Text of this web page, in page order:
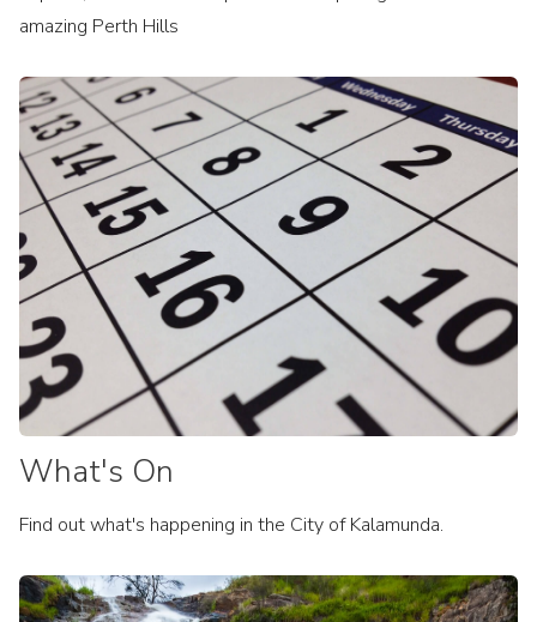
amazing Perth Hills
What's On
Find out what's happening in the City of Kalamunda.